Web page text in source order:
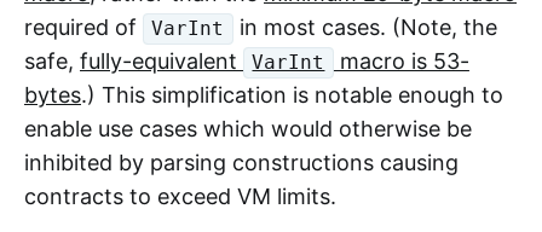
required of
VarInt
in most cases. (Note, the
safe, fully-equivalent VarInt
macro is 53-
bytes.) This simplification is notable enough to
enable use cases which would otherwise be
inhibited by parsing constructions causing
contracts to exceed VM limits.